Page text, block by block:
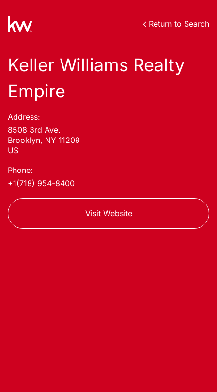
Return to Search
Keller Williams Realty
Empire
Address:
8508 3rd Ave.
Brooklyn, NY 11209
US
Phone:
+1(718) 954-8400
Visit Website